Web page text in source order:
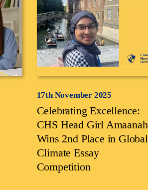
17th November 2025
Celebrating Excellence:
CHS Head Girl Amaanah
Wins 2nd Place in Global
Climate Essay
Competition